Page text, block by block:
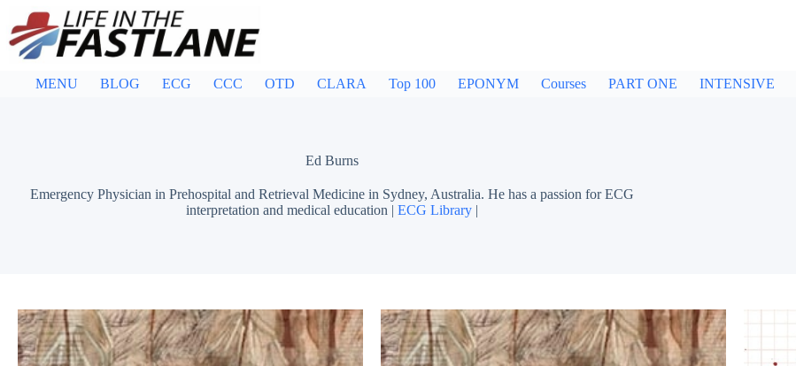
content
MENU BLOG ECG CCC OTD CLARA Top 100 EPONYM Courses PART ONE INTENSIVE
Ed Burns
Emergency Physician in Prehospital and Retrieval Medicine in Sydney, Australia. He has a passion for ECG
interpretation and medical education | ECG Library |